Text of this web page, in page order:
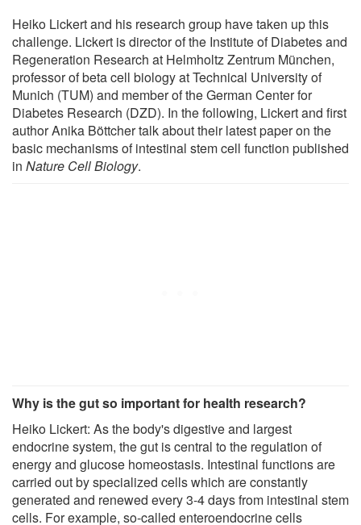
Heiko Lickert and his research group have taken up this
challenge. Lickert is director of the Institute of Diabetes and
Regeneration Research at Helmholtz Zentrum München,
professor of beta cell biology at Technical University of
Munich (TUM) and member of the German Center for
Diabetes Research (DZD). In the following, Lickert and first
author Anika Böttcher talk about their latest paper on the
basic mechanisms of intestinal stem cell function published
in Nature Cell Biology.
Why is the gut so important for health research?
Heiko Lickert: As the body's digestive and largest
endocrine system, the gut is central to the regulation of
energy and glucose homeostasis. Intestinal functions are
carried out by specialized cells which are constantly
generated and renewed every 3-4 days from intestinal stem
cells. For example, so-called enteroendocrine cells